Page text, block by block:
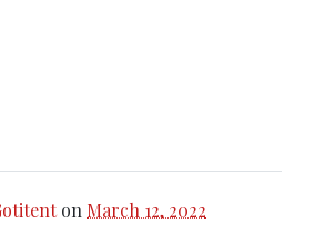
on March 12, 2022